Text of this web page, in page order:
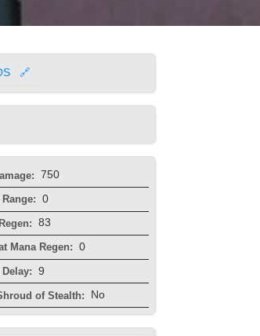
🔗
750
0
83
Mana Regen: 0
9
of Stealth: No